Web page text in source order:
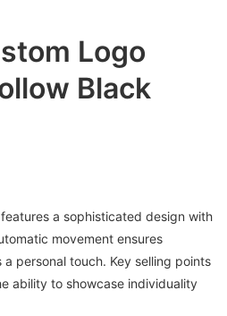
Logo
Black
a sophisticated design with
movement ensures
personal touch. Key selling points
ability to showcase individuality